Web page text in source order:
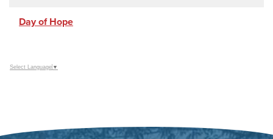
Day of Hope
Select Language ▼